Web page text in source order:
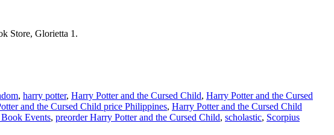
Store, Glorietta 1.
, harry potter, Harry Potter and the Cursed Child, Harry Potter and the Cursed
and the Cursed Child price Philippines, Harry Potter and the Cursed Child
Events, preorder Harry Potter and the Cursed Child, scholastic, Scorpius